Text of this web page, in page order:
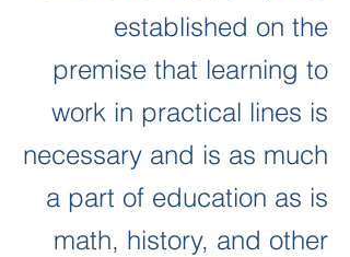
established on the
premise that learning to
work in practical lines is
necessary and is as much
a part of education as is
math, history, and other